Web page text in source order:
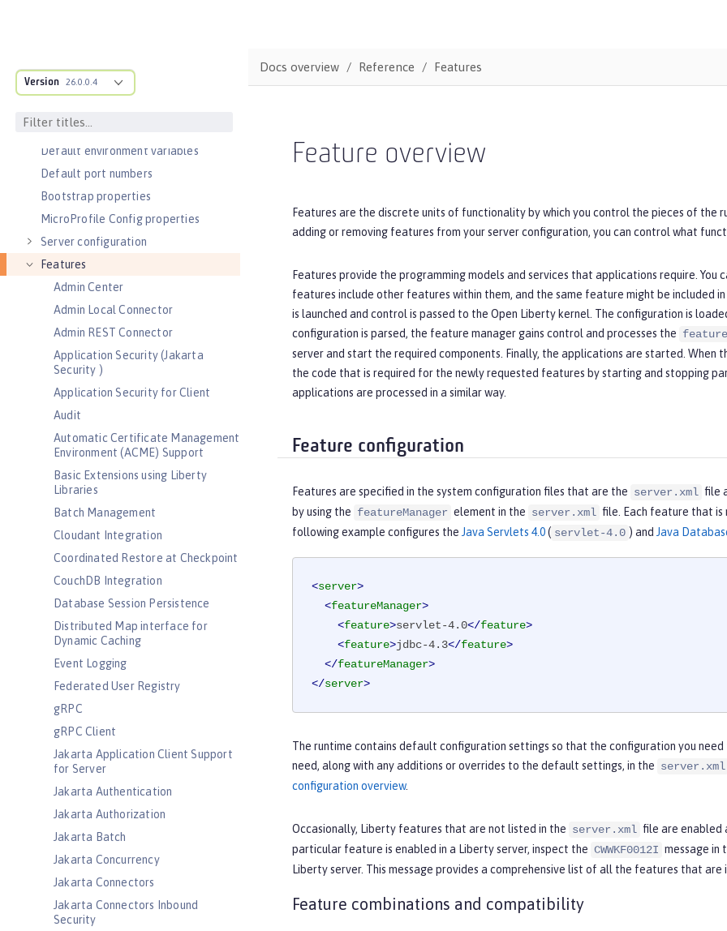
Version 26.0.0.4
Performance tuning
Directory locations and properties
Default environment variables
Default port numbers
Bootstrap properties
MicroProfile Config properties
Server configuration
Features
Admin Center
Admin Local Connector
Admin REST Connector
Application Security (Jakarta
Security )
Application Security for Client
Audit
Automatic Certificate Management
Environment (ACME) Support
Basic Extensions using Liberty
Libraries
Batch Management
Cloudant Integration
Coordinated Restore at Checkpoint
CouchDB Integration
Database Session Persistence
Distributed Map interface for
Dynamic Caching
Event Logging
Federated User Registry
gRPC
gRPC Client
Jakarta Application Client Support
for Server
Jakarta Authentication
Jakarta Authorization
Jakarta Batch
Jakarta Concurrency
Jakarta Connectors
Jakarta Connectors Inbound
Security
Docs overview Reference Features
Feature overview
Features are the discrete units of functionality by which you control the pieces of the
adding or removing features from your server configuration, you can control what
Features provide the programming models and services that applications require.
features include other features within them, and the same feature might be included
is launched and control is passed to the Open Liberty kernel. The configuration is
configuration is parsed, the feature manager gains control and processes the
server and start the required components. Finally, the applications are started.
the code that is required for the newly requested features by starting and stopping
applications are processed in a similar way.
Feature configuration
Features are specified in the system configuration files that are the server.xml file
by using the featureManager element in the server.xml file. Each feature that is
following example configures the Java Servlets 4.0( servlet-4.0 ) and Java
<server>
<featureManager>
<feature>servlet-4.0</feature>
<feature>jdbc-4.3</feature>
</featureManager>
</server>
The runtime contains default configuration settings so that the configuration you
need, along with any additions or overrides to the default settings, in the server.xml
configuration overview.
Occasionally, Liberty features that are not listed in the server.xml file are enabled
particular feature is enabled in a Liberty server, inspect the CWWKF0012I message in
Liberty server. This message provides a comprehensive list of all the features that are
Feature combinations and compatibility